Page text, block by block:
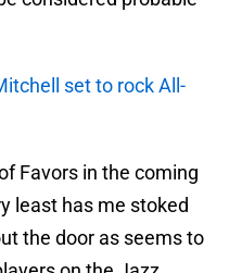
set to rock All-
Favors in the coming
least has me stoked
the door as seems to